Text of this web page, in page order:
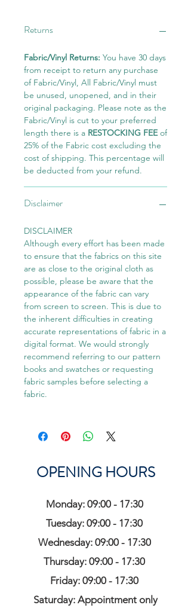
Returns
Fabric/Vinyl Returns: You have 30 days
from receipt to return any purchase
of Fabric/Vinyl, All Fabric/Vinyl must
be unused, unopened, and in their
original packaging. Please note as the
Fabric/Vinyl is cut to your preferred
length there is a RESTOCKING FEEof
25% of the Fabric cost excluding the
cost of shipping. This percentage will
be deducted from your refund.
Disclaimer
DISCLAIMER
Although every effort has been made
to ensure that the fabrics on this site
are as close to the original cloth as
possible, please be aware that the
appearance of the fabric can vary
from screen to screen. This is due to
the inherent difficulties in creating
accurate representations of fabric in a
digital format. We would strongly
recommend referring to our pattern
books and swatches or requesting
fabric samples before selecting a
fabric.
OPENING HOURS
Monday: 09:00 - 17:30
Tuesday: 09:00 - 17:30
Wednesday: 09:00 - 17:30
Thursday: 09:00 - 17:30
Friday: 09:00 - 17:30
Saturday: Appointment only